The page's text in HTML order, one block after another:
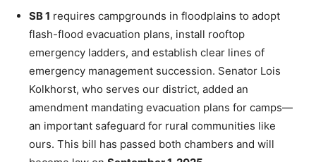
SB 1 requires campgrounds in floodplains to adopt
flash-flood evacuation plans, install rooftop
emergency ladders, and establish clear lines of
emergency management succession. Senator Lois
Kolkhorst, who serves our district, added an
amendment mandating evacuation plans for camps—
an important safeguard for rural communities like
ours. This bill has passed both chambers and will